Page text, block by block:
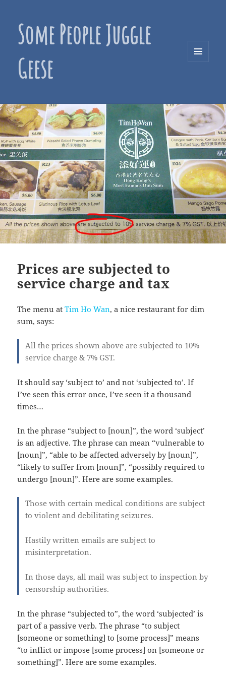
Some People Juggle
Geese
Prices are subjected to
service charge and tax
The menu atTim Ho Wan, a nice restaurant for dim
sum, says:
All the prices shown above are subjected to 10%
service charge & 7% GST.
It should say ‘subject to’ and not ‘subjected to’. If
I’ve seen this error once, I’ve seen it a thousand
times…
In the phrase “subject to [noun]”, the word ‘subject’
is an adjective. The phrase can mean “vulnerable to
[noun]”, “able to be affected adversely by [noun]”,
“likely to suffer from [noun]”, “possibly required to
undergo [noun]”. Here are some examples.
Those with certain medical conditions are subject
to violent and debilitating seizures.
Hastily written emails are subject to
misinterpretation.
In those days, all mail was subject to inspection by
censorship authorities.
In the phrase “subjected to”, the word ‘subjected’ is
part of a passive verb. The phrase “to subject
[someone or something] to [some process]” means
“to inflict or impose [some process] on [someone or
something]”. Here are some examples.